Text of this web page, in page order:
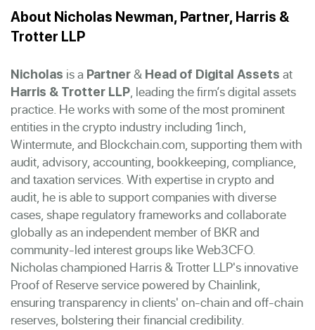
About Nicholas Newman, Partner, Harris &
Trotter LLP
Nicholas is a Partner& Head of Digital Assets at
Harris & Trotter LLP, leading the firm’s digital assets
practice. He works with some of the most prominent
entities in the crypto industry including 1inch,
Wintermute, and Blockchain.com, supporting them with
audit, advisory, accounting, bookkeeping, compliance,
and taxation services. With expertise in crypto and
audit, he is able to support companies with diverse
cases, shape regulatory frameworks and collaborate
globally as an independent member of BKR and
community-led interest groups like Web3CFO.
Nicholas championed Harris & Trotter LLP's innovative
Proof of Reserve service powered by Chainlink,
ensuring transparency in clients' on-chain and off-chain
reserves, bolstering their financial credibility.